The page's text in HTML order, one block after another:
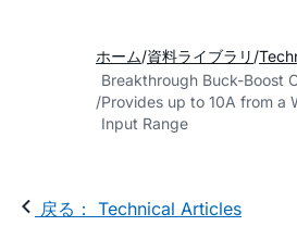
ホーム 資料ライブラリ
Breakthrough Buck-Boost
Provides up to 10A from a
Input Range
戻る： Technical Articles